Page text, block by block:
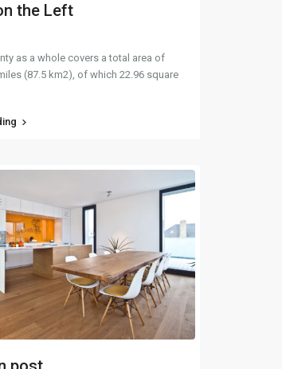
the Left
as a whole covers a total area of
(87.5 km2), of which 22.96 square